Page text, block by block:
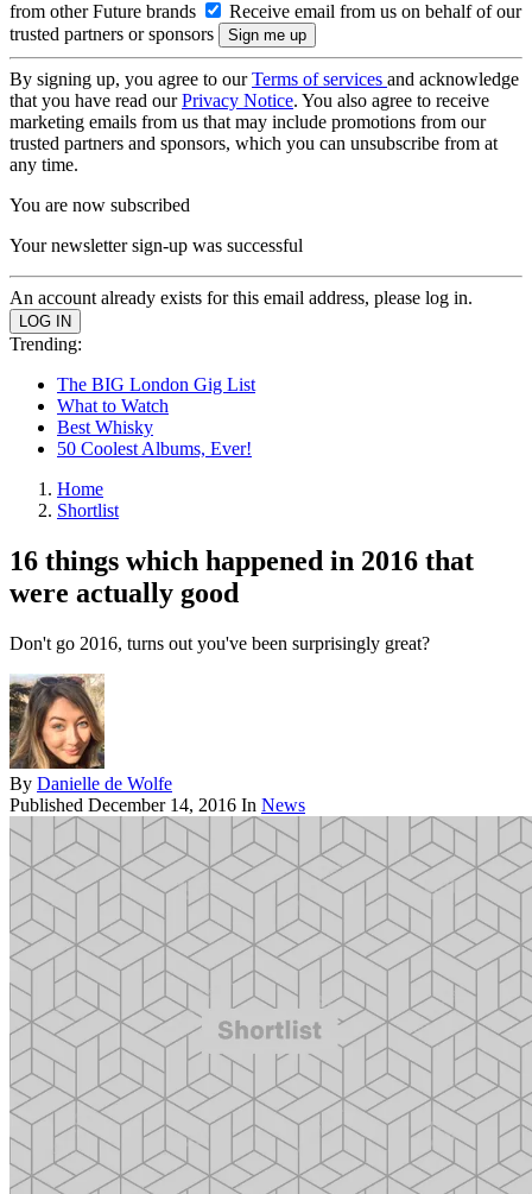
from other Future brands
Receive email from us on behalf of our
trusted partners or sponsors
By signing up, you agree to ourTerms of services and acknowledge
that you have read ourPrivacy Notice. You also agree to receive
marketing emails from us that may include promotions from our
trusted partners and sponsors, which you can unsubscribe from at
any time.
You are now subscribed
Your newsletter sign-up was successful
An account already exists for this email address, please log in.
Trending:
The BIG London Gig List
What to Watch
Best Whisky
50 Coolest Albums, Ever!
Home
Shortlist
16 things which happened in 2016 that
were actually good
Don't go 2016, turns out you've been surprisingly great?
By Danielle de Wolfe
Published December 14, 2016 In News